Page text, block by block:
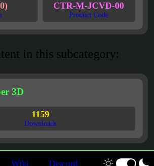
CTR-M-JCVD-00
Product Code
in this subcategory:
3D
1159
Downloads
Wiki Discord